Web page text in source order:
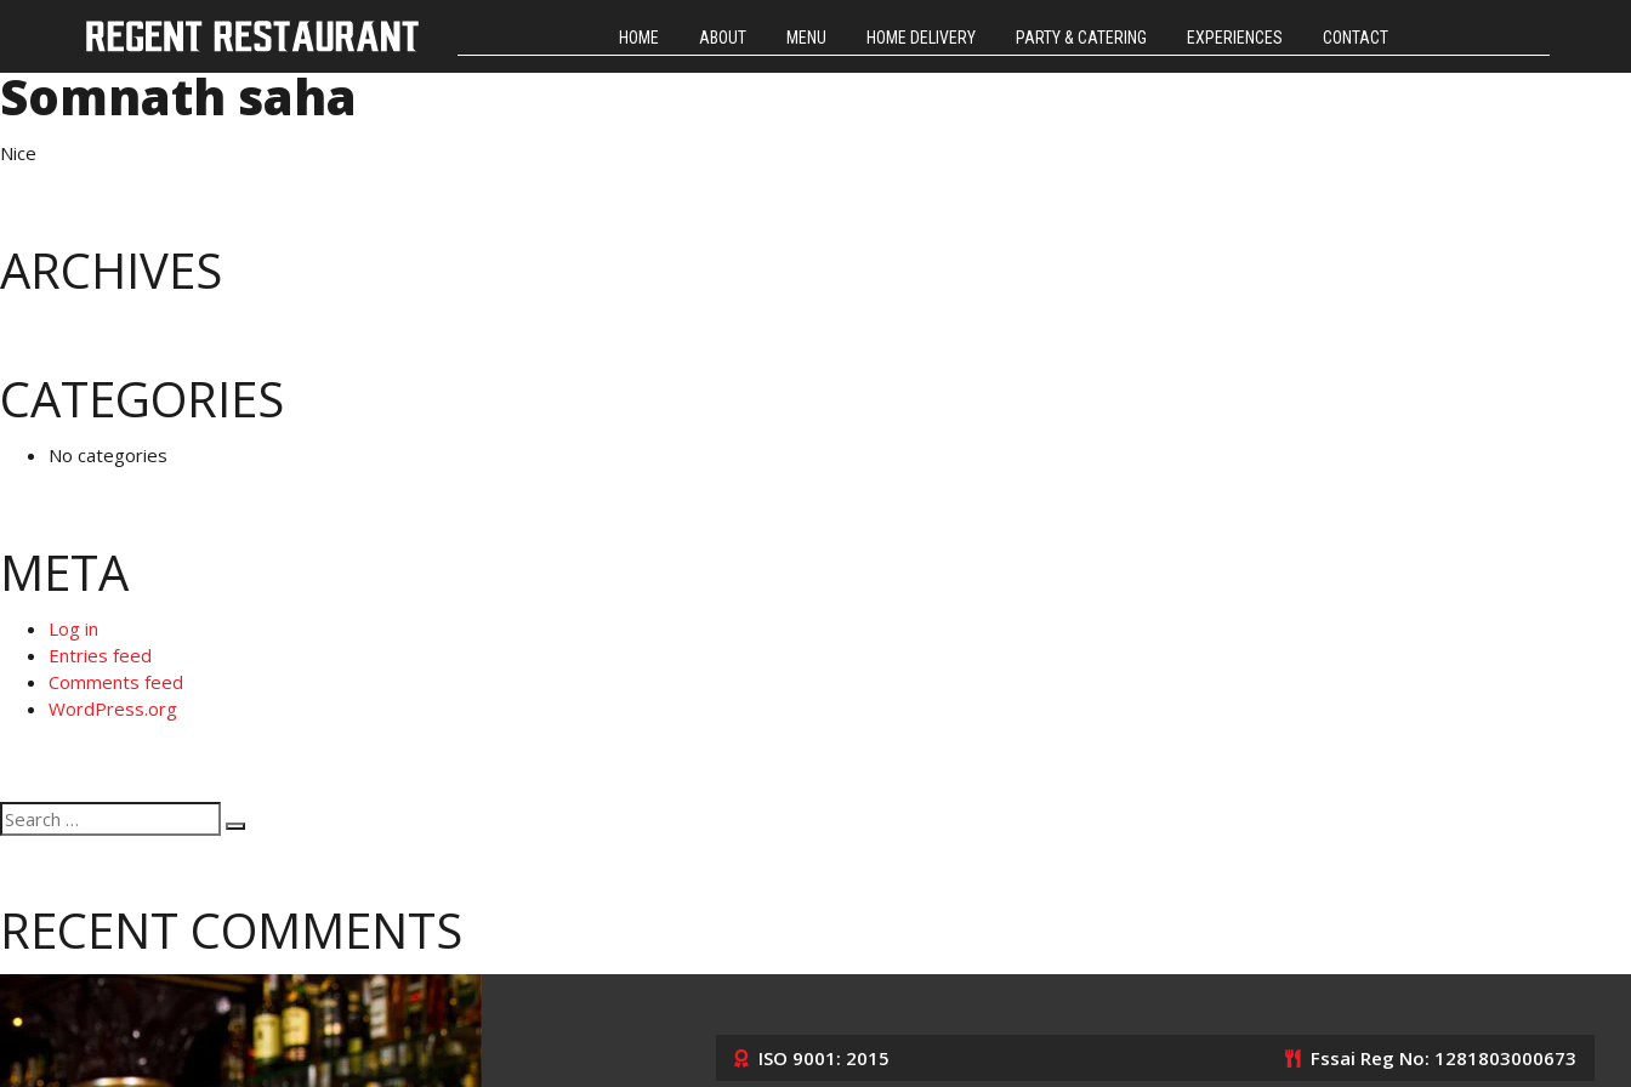
HOME ABOUT MENU HOME DELIVERY PARTY & CATERING EXPERIENCES CONTACT
Somnath saha
Nice
ARCHIVES
CATEGORIES
No categories
META
Log in
Entries feed
Comments feed
WordPress.org
Search
for:
RECENT COMMENTS
ISO 9001: 2015 Fssai Reg No: 1281803000673